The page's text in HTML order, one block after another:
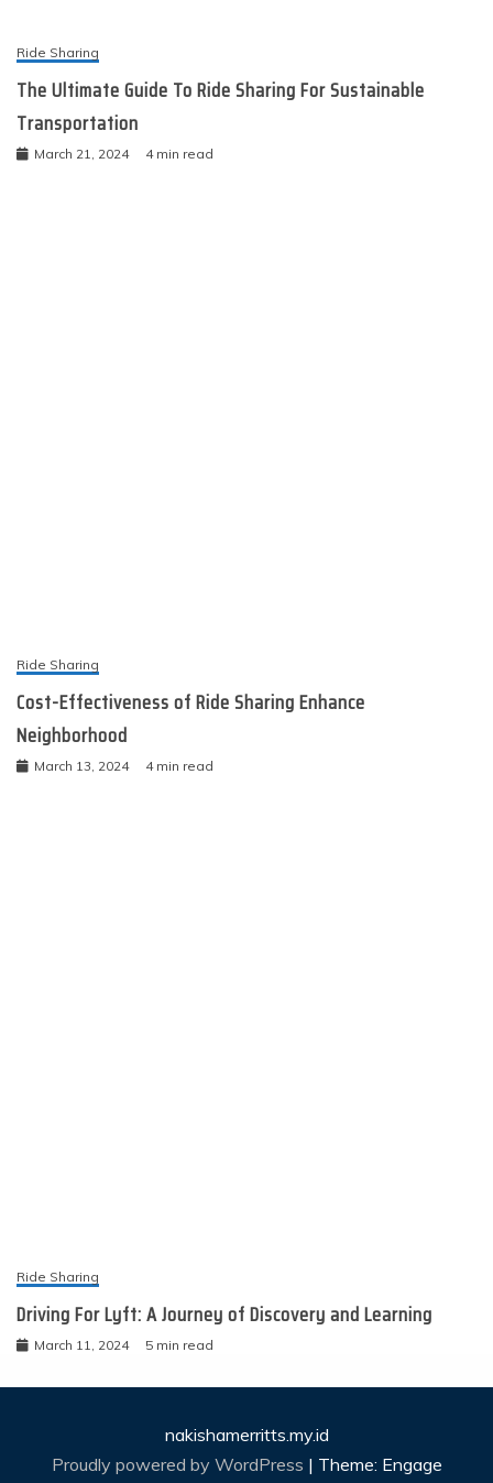
Ride Sharing
The Ultimate Guide To Ride Sharing For Sustainable
Transportation
March 21, 2024 4 min read
Ride Sharing
Cost-Effectiveness of Ride Sharing Enhance
Neighborhood
March 13, 2024 4 min read
Ride Sharing
Driving For Lyft: A Journey of Discovery and Learning
March 11, 2024 5 min read
nakishamerritts.my.id
Proudly powered by WordPress | Theme: Engage